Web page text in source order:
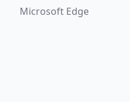
Microsoft Edge